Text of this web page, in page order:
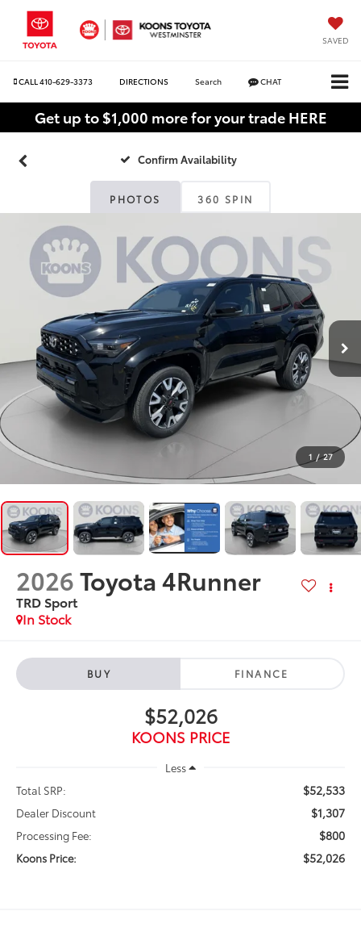
SAVED
CALL 410-629-3373 DIRECTIONS Search CHAT
Get up to $1,000 more for your trade HERE
Confirm Availability
PHOTOS 360 SPIN
1 / 27
2026Toyota 4Runner
TRD Sport
In Stock
BUY FINANCE
$52,026
KOONS PRICE
Less
Total SRP:
$52,533
Dealer Discount $1,307
Processing Fee: $800
Koons Price: $52,026